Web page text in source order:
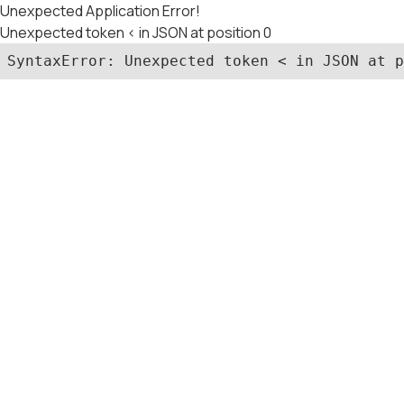
Unexpected Application Error!
Unexpected token < in JSON at position 0
SyntaxError: Unexpected token < in JSON at